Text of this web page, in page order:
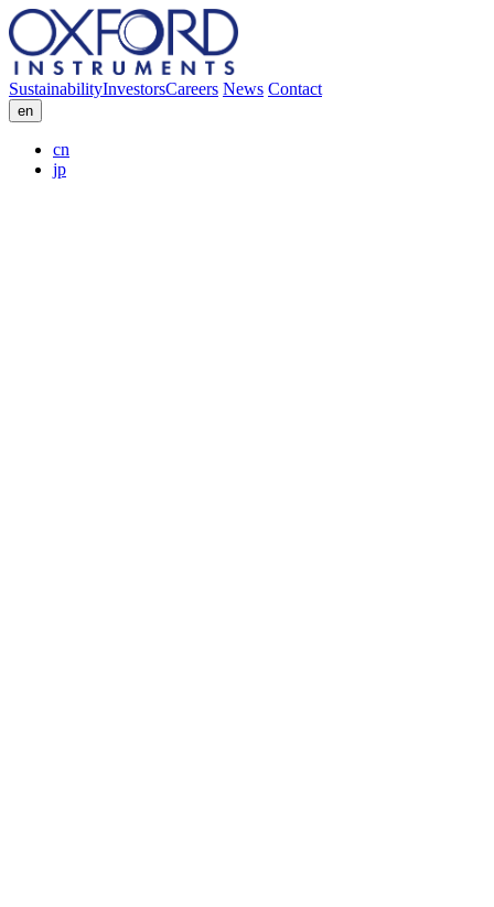
SustainabilityInvestorsCareers News Contact
en
cn
jp